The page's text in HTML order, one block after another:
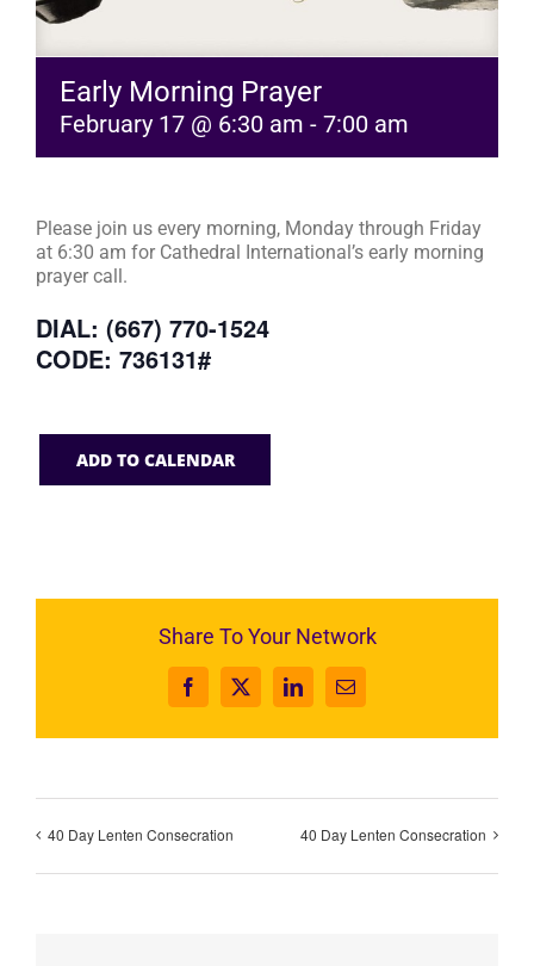
Early Morning Prayer
February 17 @ 6:30 am - 7:00 am
Please join us every morning, Monday through Friday
at 6:30 am for Cathedral International’s early morning
prayer call.
DIAL: (667) 770-1524
CODE: 736131#
ADD TO CALENDAR
Share To Your Network
Facebook
X LinkedInEmail
40 Day Lenten Consecration 40 Day Lenten Consecration